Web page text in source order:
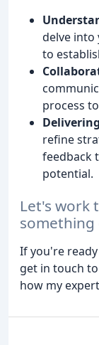
delve into
to
process
refine
feedback
potential.
Let's work
something
If you're
get in touch
how my